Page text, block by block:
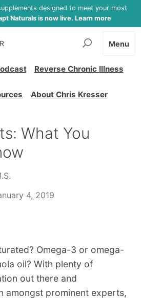
designed to meet your most
Naturals is now live. Learn more
Reverse Chronic Illness
About Chris Kresser
Menu
What You
4, 2019
Omega-3 or omega-
oil? With plenty of
out there and
amongst prominent experts,